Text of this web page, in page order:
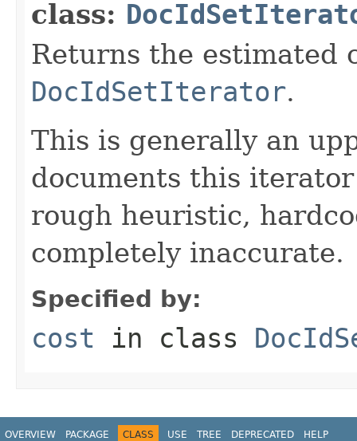
class:
Returns the estimated
DocIdSetIterator.
This is generally an
documents this
rough heuristic,
completely inaccurate.
Specified by:
cost in class
OVERVIEW PACKAGE CLASS USE TREE DEPRECATED HELP